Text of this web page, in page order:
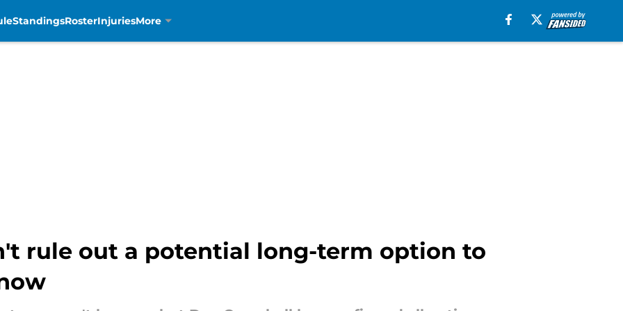
StandingsRosterInjuriesMore
rule out a potential long-term option to